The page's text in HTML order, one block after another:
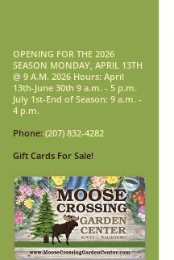
OPENING FOR THE 2026
SEASON MONDAY, APRIL 13TH
@ 9 A.M. 2026 Hours: April
13th-June 30th 9 a.m. - 5 p.m.
July 1st-End of Season: 9 a.m. -
4 p.m.
Phone: (207) 832-4282
Gift Cards For Sale!